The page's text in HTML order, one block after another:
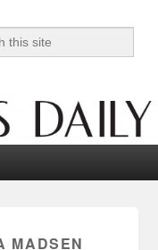
MADSEN